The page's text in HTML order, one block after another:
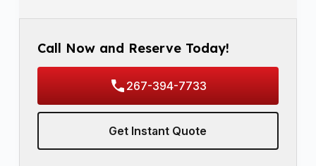
Call Now and Reserve Today!
267-394-7733
Get Instant Quote